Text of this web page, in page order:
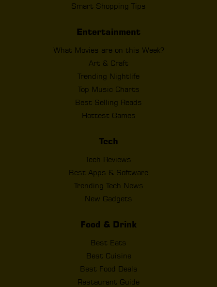
Smart Shopping Tips
Entertainment
What Movies are on this Week?
Art & Craft
Trending Nightlife
Top Music Charts
Best Selling Reads
Hottest Games
Tech
Tech Reviews
Best Apps & Software
Trending Tech News
New Gadgets
Food & Drink
Best Eats
Best Cuisine
Best Food Deals
Restaurant Guide